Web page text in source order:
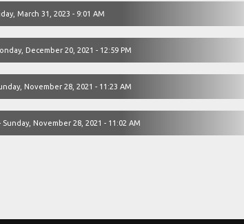
March 31, 2023 - 9:01 AM
December 20, 2021 - 12:59 PM
November 28, 2021 - 11:23 AM
November 28, 2021 - 11:02 AM